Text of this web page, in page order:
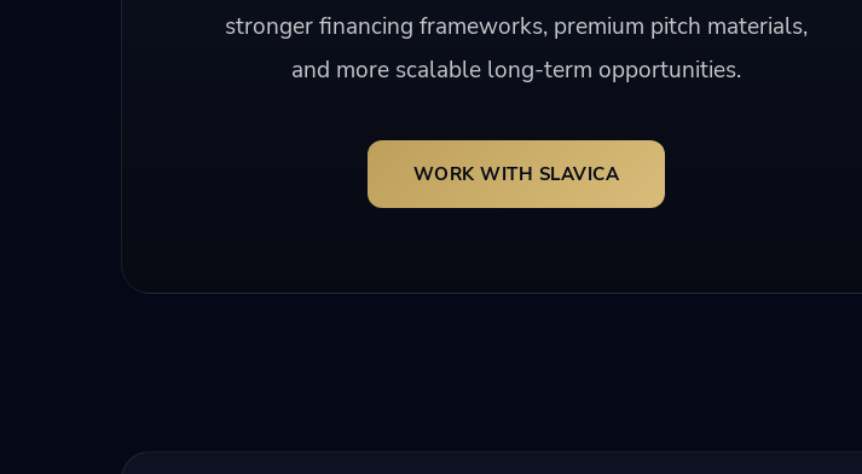
stronger financing frameworks, premium pitch materials,
and more scalable long-term opportunities.
WORK WITH SLAVICA